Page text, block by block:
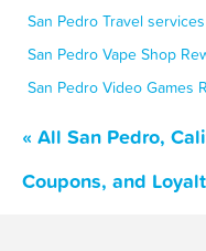
San Pedro Travel
San Pedro Vape Shop
San Pedro Video Games
« All San Pedro,
Coupons, and